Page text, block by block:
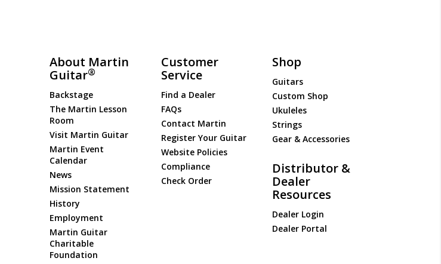
About Martin
Guitar®
Backstage
The Martin Lesson
Room
Visit Martin Guitar
Martin Event
Calendar
News
Mission Statement
History
Employment
Martin Guitar
Charitable
Foundation
Customer
Service
Find a Dealer
FAQs
Contact Martin
Register Your Guitar
Website Policies
Compliance
Check Order
Shop
Guitars
Custom Shop
Ukuleles
Strings
Gear & Accessories
Distributor &
Dealer
Resources
Dealer Login
Dealer Portal